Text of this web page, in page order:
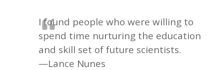
I found people who were willing to
spend time nurturing the education
and skill set of future scientists.
—Lance Nunes